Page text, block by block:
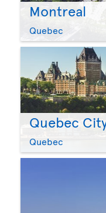
Montreal
Quebec
Quebec
Quebec